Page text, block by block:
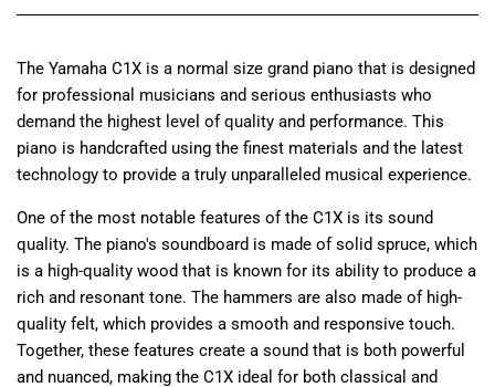
The Yamaha C1X is a normal size grand piano that is designed
for professional musicians and serious enthusiasts who
demand the highest level of quality and performance. This
piano is handcrafted using the finest materials and the latest
technology to provide a truly unparalleled musical experience.
One of the most notable features of the C1X is its sound
quality. The piano's soundboard is made of solid spruce, which
is a high-quality wood that is known for its ability to produce a
rich and resonant tone. The hammers are also made of high-
quality felt, which provides a smooth and responsive touch.
Together, these features create a sound that is both powerful
and nuanced, making the C1X ideal for both classical and